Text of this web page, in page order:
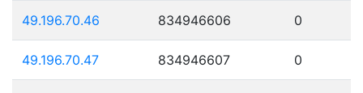
49.196.70.46 834946606 0
49.196.70.47 834946607 0